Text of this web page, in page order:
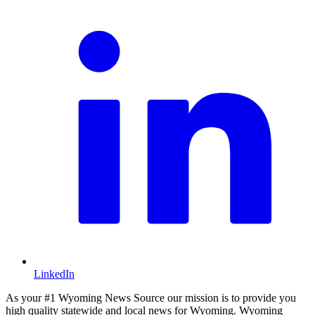
LinkedIn
As your #1 Wyoming News Source our mission is to provide you
high quality statewide and local news for Wyoming. Wyoming